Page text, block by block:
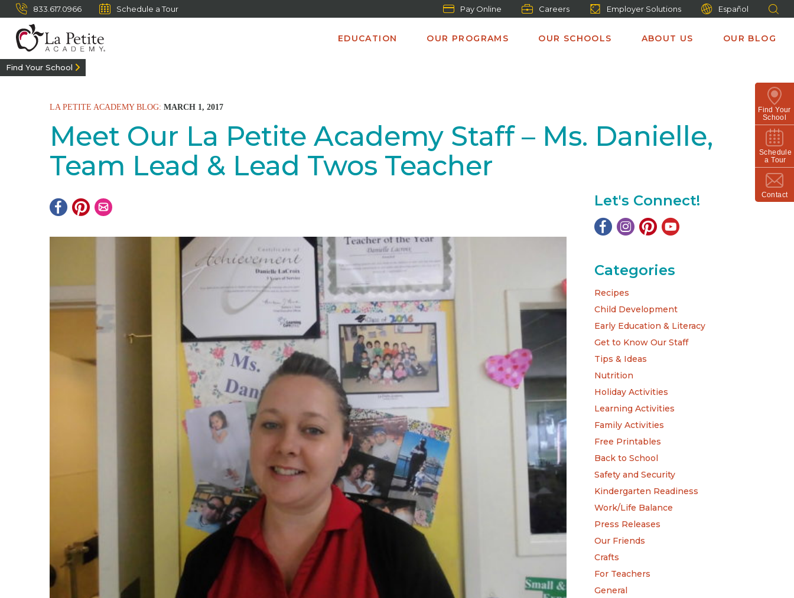
833.617.0966 Schedule a Tour Pay Online Careers Employer Solutions Español
EDUCATION OUR PROGRAMS OUR SCHOOLS ABOUT US OUR BLOG
Find Your
School
Schedule
a Tour
Contact
Find Your School
LA PETITE ACADEMY BLOG: MARCH 1, 2017
Meet Our La Petite Academy Staff – Ms. Danielle,
Team Lead & Lead Twos Teacher
Let's Connect!
Categories
Recipes
Child Development
Early Education & Literacy
Get to Know Our Staff
Tips & Ideas
Nutrition
Holiday Activities
Learning Activities
Family Activities
Free Printables
Back to School
Safety and Security
Kindergarten Readiness
Work/Life Balance
Press Releases
Our Friends
Crafts
For Teachers
General